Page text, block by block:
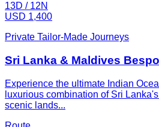
13D / 12N
USD 1,400
Private Tailor-Made Journeys
Sri Lanka & Maldives
Experience the ultimate Indian
luxurious combination of Sri
scenic lands...